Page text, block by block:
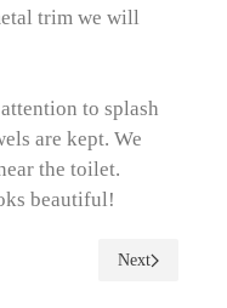
trim we will
to splash
are kept. We
the toilet.
beautiful!
Next